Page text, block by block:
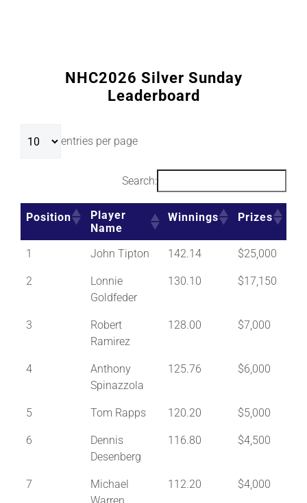
NHC2026 Silver Sunday
Leaderboard
entries per page
Search:
Position
Player
Name
Winnings Prizes
1 John Tipton 142.14 $25,000
2
Lonnie
Goldfeder
130.10 $17,150
3
Robert
Ramirez
128.00 $7,000
4
Anthony
Spinazzola
125.76 $6,000
5 Tom Rapps 120.20 $5,000
6
Dennis
Desenberg
116.80 $4,500
7
Michael
112.20 $4,000